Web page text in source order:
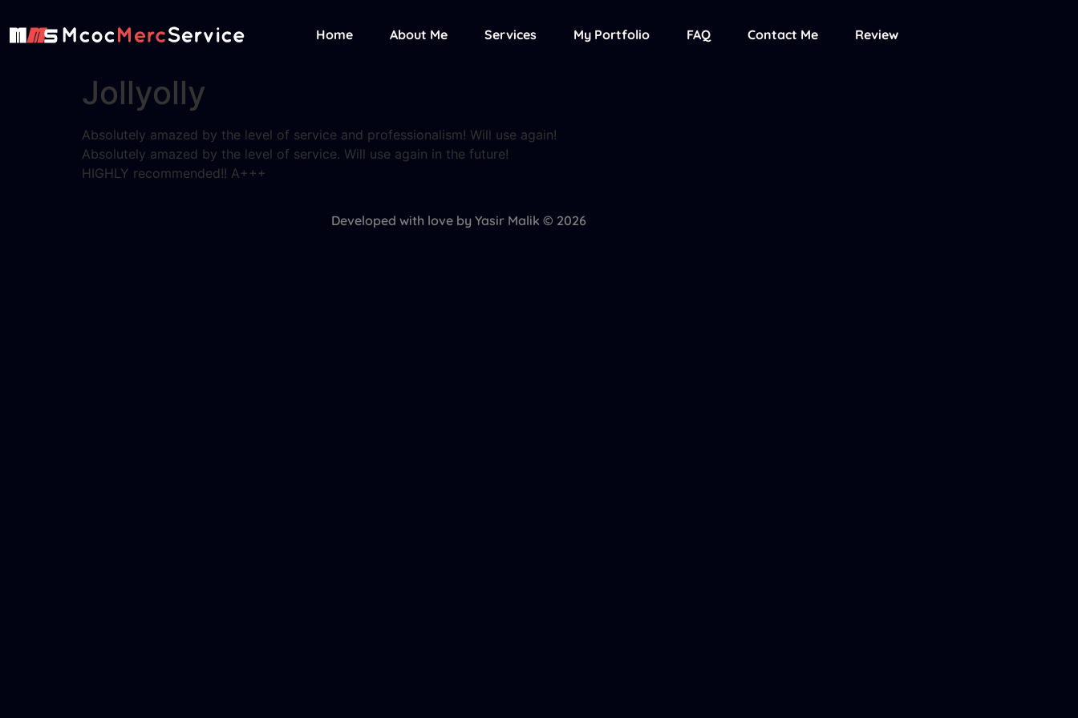
Home About Me Services My Portfolio FAQ Contact Me Review
Jollyolly
Absolutely amazed by the level of service and professionalism! Will use again!
Absolutely amazed by the level of service. Will use again in the future!
HIGHLY recommended!! A+++
Developed with love by Yasir Malik © 2026